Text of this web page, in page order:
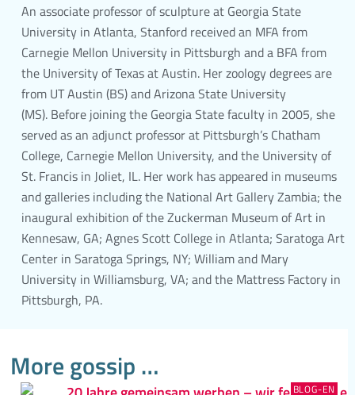
An associate professor of sculpture at Georgia State
University in Atlanta, Stanford received an MFA from
Carnegie Mellon University in Pittsburgh and a BFA from
the University of Texas at Austin. Her zoology degrees are
from UT Austin (BS) and Arizona State University
(MS). Before joining the Georgia State faculty in 2005, she
served as an adjunct professor at Pittsburgh’s Chatham
College, Carnegie Mellon University, and the University of
St. Francis in Joliet, IL. Her work has appeared in museums
and galleries including the National Art Gallery Zambia; the
inaugural exhibition of the Zuckerman Museum of Art in
Kennesaw, GA; Agnes Scott College in Atlanta; Saratoga Art
Center in Saratoga Springs, NY; William and Mary
University in Williamsburg, VA; and the Mattress Factory in
Pittsburgh, PA.
More gossip …
BLOG-EN